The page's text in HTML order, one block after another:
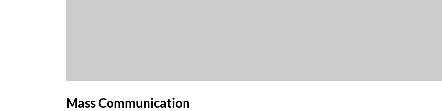
Mass Communication